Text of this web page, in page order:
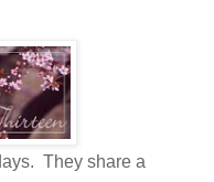
They share a